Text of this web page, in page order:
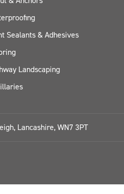
Sealants & Adhesives
Landscaping
Lancashire, WN7 3PT